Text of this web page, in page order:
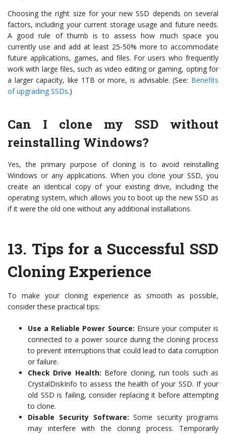
Choosing the right size for your new SSD depends on several
factors, including your current storage usage and future needs.
A good rule of thumb is to assess how much space you
currently use and add at least 25-50% more to accommodate
future applications, games, and files. For users who frequently
work with large files, such as video editing or gaming, opting for
a larger capacity, like 1TB or more, is advisable. (See: Benefits
of upgrading SSDs.)
Can I clone my SSD without
reinstalling Windows?
Yes, the primary purpose of cloning is to avoid reinstalling
Windows or any applications. When you clone your SSD, you
create an identical copy of your existing drive, including the
operating system, which allows you to boot up the new SSD as
if it were the old one without any additional installations.
13. Tips for a Successful SSD
Cloning Experience
To make your cloning experience as smooth as possible,
consider these practical tips:
Use a Reliable Power Source: Ensure your computer is
connected to a power source during the cloning process
to prevent interruptions that could lead to data corruption
or failure.
Check Drive Health: Before cloning, run tools such as
CrystalDiskInfo to assess the health of your SSD. If your
old SSD is failing, consider replacing it before attempting
to clone.
Disable Security Software: Some security programs
may interfere with the cloning process. Temporarily